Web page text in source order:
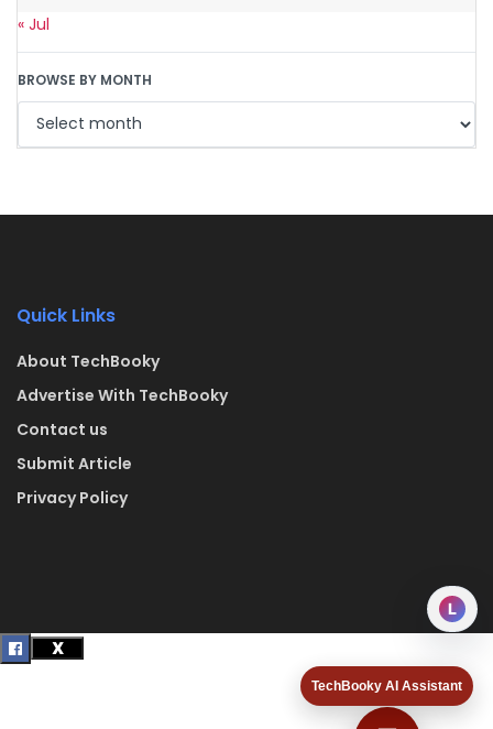
TechBooky AI Assistant
« Jul
BROWSE BY MONTH
Quick Links
About TechBooky
Advertise With TechBooky
Contact us
Submit Article
Privacy Policy
L